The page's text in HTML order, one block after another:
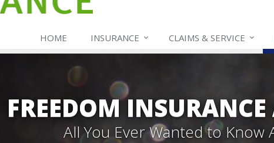
HOME INSURANCE CLAIMS & SERVICE
FREEDOM
All You Ever Wanted to Know